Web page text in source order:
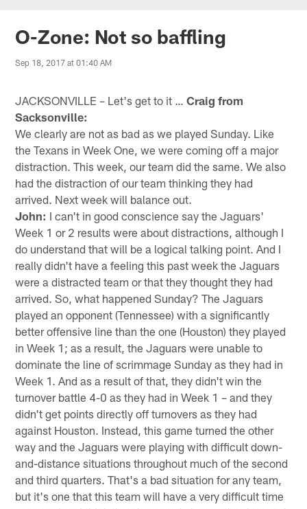
Jaguars News | Jacksonville
O-Zone: Not so baffling
Sep 18, 2017 at 01:40 AM
JACKSONVILLE – Let's get to it …Craig from
Sacksonville:
We clearly are not as bad as we played Sunday. Like
the Texans in Week One, we were coming off a major
distraction. This week, our team did the same. We also
had the distraction of our team thinking they had
arrived. Next week will balance out.
John: I can't in good conscience say the Jaguars'
Week 1 or 2 results were about distractions, although I
do understand that will be a logical talking point. And I
really didn't have a feeling this past week the Jaguars
were a distracted team or that they thought they had
arrived. So, what happened Sunday? The Jaguars
played an opponent (Tennessee) with a significantly
better offensive line than the one (Houston) they played
in Week 1; as a result, the Jaguars were unable to
dominate the line of scrimmage Sunday as they had in
Week 1. And as a result of that, they didn't win the
turnover battle 4-0 as they had in Week 1 – and they
didn't get points directly off turnovers as they had
against Houston. Instead, this game turned the other
way and the Jaguars were playing with difficult down-
and-distance situations throughout much of the second
and third quarters. That's a bad situation for any team,
but it's one that this team will have a very difficult time